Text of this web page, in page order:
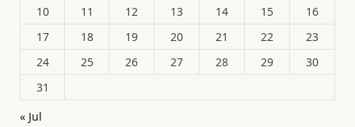
10
11 12 13 14 15
16
17
18 19 20 21 22
23
24
25 26 27 28 29
30
31
« Jul